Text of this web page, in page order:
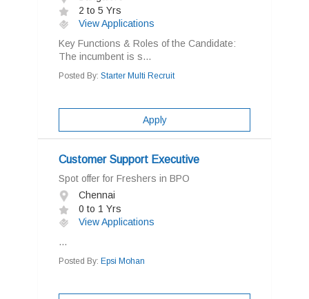
2 to 5 Yrs
View Applications
Key Functions & Roles of the Candidate:
The incumbent is s...
Posted By: Starter Multi Recruit
Apply
Customer Support Executive
Spot offer for Freshers in BPO
Chennai
0 to 1 Yrs
View Applications
...
Posted By: Epsi Mohan